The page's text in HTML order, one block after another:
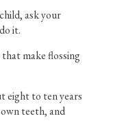
ask your
it.
make flossing
eight to ten years
teeth, and